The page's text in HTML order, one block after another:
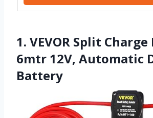
1. VEVOR Split
6mtr 12V, Automatic
Battery